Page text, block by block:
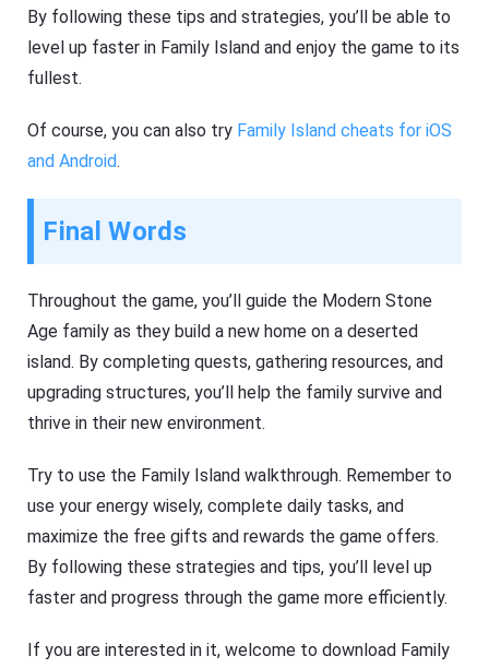
By following these tips and strategies, you’ll be able to
level up faster in Family Island and enjoy the game to its
fullest.
Of course, you can also try Family Island cheats for iOS
and Android.
Final Words
Throughout the game, you’ll guide the Modern Stone
Age family as they build a new home on a deserted
island. By completing quests, gathering resources, and
upgrading structures, you’ll help the family survive and
thrive in their new environment.
Try to use the Family Island walkthrough. Remember to
use your energy wisely, complete daily tasks, and
maximize the free gifts and rewards the game offers.
By following these strategies and tips, you’ll level up
faster and progress through the game more efficiently.
If you are interested in it, welcome to download Family